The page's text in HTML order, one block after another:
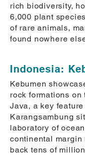
rich biodiversity,
6,000 plant
of rare animals,
found nowhere
Indonesia:
Kebumen
rock formations
Java, a key
Karangsambung
laboratory of
continental margin
back tens of